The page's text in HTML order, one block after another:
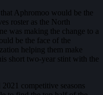
Aphromoo would be the
roster as the North
was making the change to a
be the face of the
helping them make
short two-year stint with the
competitive seasons